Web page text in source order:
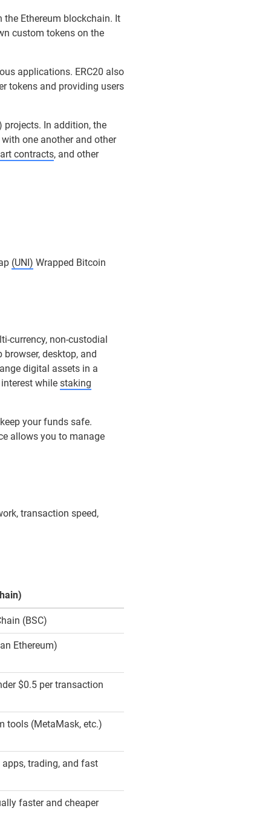
Ethereum blockchain. It
custom tokens on the
applications. ERC20 also
tokens and providing users
projects. In addition, the
one another and other
contracts, and other
(UNI) Wrapped Bitcoin
currency, non-custodial
desktop, and
digital assets in a
while staking
your funds safe.
allows you to manage
transaction speed,
(BSC)
Ethereum)
$0.5 per transaction
tools (MetaMask, etc.)
trading, and fast
faster and cheaper